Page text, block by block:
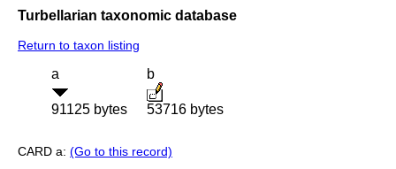
Turbellarian taxonomic database
Return to taxon listing
a
91125 bytes
b
53716 bytes
CARD a: (Go to this record)